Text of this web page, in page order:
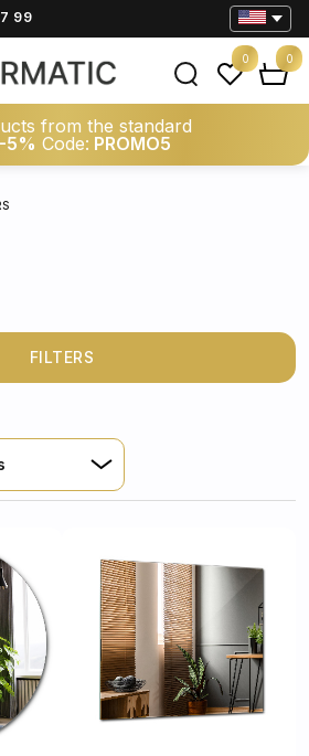
99
from the standard
-5% Code: PROMO5
0 0
FILTERS